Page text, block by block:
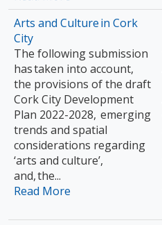
Arts and Culture in Cork
City
The following submission
has taken into account,
the provisions of the draft
Cork City Development
Plan 2022-2028, emerging
trends and spatial
considerations regarding
‘arts and culture’,
and, the...
Read More